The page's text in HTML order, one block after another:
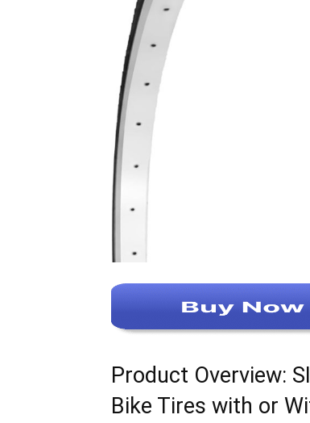
Product Overview:
Bike Tires with or